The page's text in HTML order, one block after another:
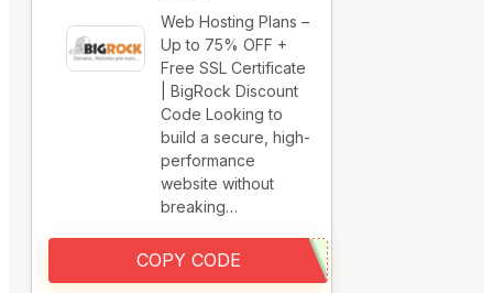
Web Hosting Plans –
Up to 75% OFF +
Free SSL Certificate
| BigRock Discount
Code Looking to
build a secure, high-
performance
website without
breaking…
COPY CODE